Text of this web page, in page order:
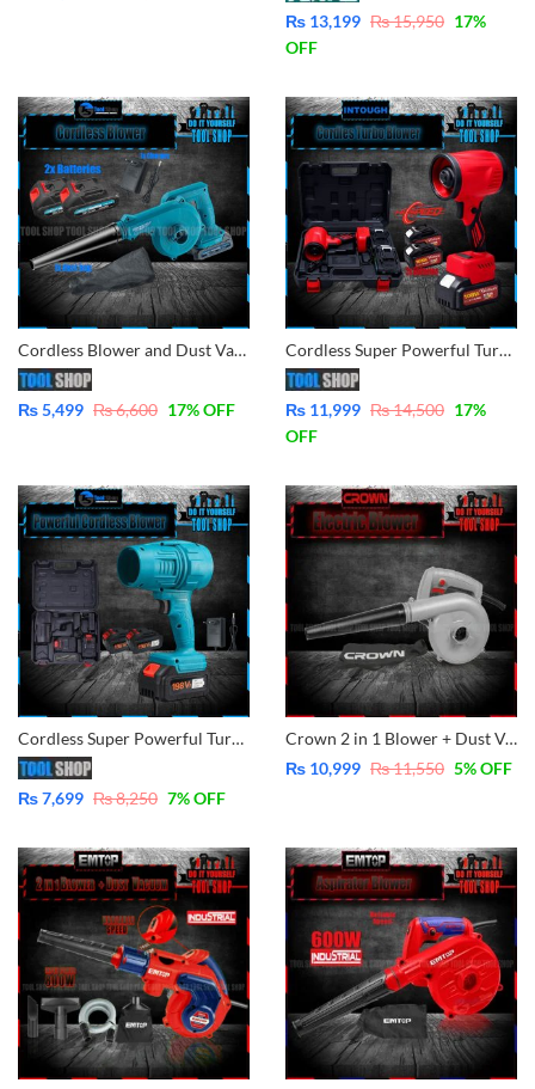
₨ 13,199 ₨15,950 17%
OFF
Cordless Blower and Dust Vacuum Cleaner Lithium-Ion Technologies 2x Batteries 36V
₨5,499 ₨6,600 17% OFF
Cordless Super Powerful Turbo Blower, leaf, car, garden, lawn, Etc Lithium-Ion Technologies 2x Batteries
₨ 11,999 ₨14,500 17%
OFF
Cordless Super Powerful Turbo Blower, leaf, car, garden, lawn, Etc Lithium-Ion Technologies 2x Batteries
₨7,699 ₨8,250 7% OFF
Crown 2 in 1 Blower + Dust Vacuum CT17013
₨ 10,999 ₨11,550 5% OFF